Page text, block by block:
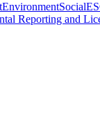
EnvironmentSocial
Reporting and